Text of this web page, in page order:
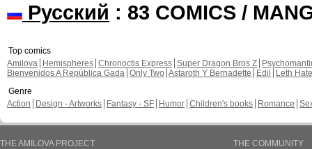
Русский : 83 COMICS /
Top comics
Amilova
Hemispheres Chronoctis Express Super Dragon Bros Z
Bienvenidos A República Gada Only Two Astaroth Y Bernadette Edil
Leth Hate
Genre
Action
Design - Artworks Fantasy - SF Humor Children's books Romance
THE AMILOVA PROJECT
THE COMMUNITY